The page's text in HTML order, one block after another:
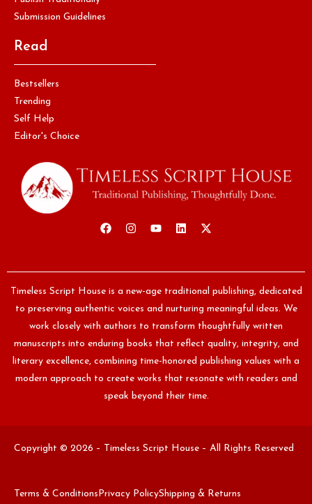
Submission Guidelines
Read
Bestsellers
Trending
Self Help
Editor's Choice
Timeless Script House is a new-age traditional publishing, dedicated
to preserving authentic voices and nurturing meaningful ideas. We
work closely with authors to transform thoughtfully written
manuscripts into enduring books that reflect quality, integrity, and
literary excellence, combining time-honored publishing values with a
modern approach to create works that resonate with readers and
speak beyond their time.
Copyright © 2026 – Timeless Script House – All Rights Reserved
Terms & ConditionsPrivacy PolicyShipping & Returns